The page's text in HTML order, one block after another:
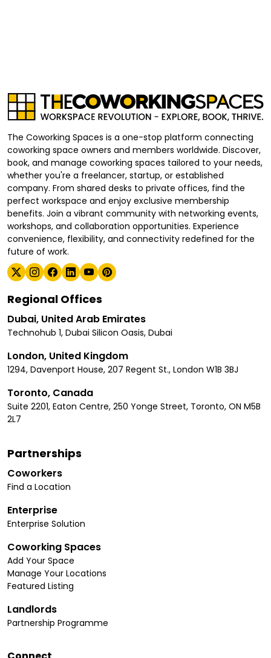
The Coworking Spaces is a one-stop platform connecting
coworking space owners and members worldwide. Discover,
book, and manage coworking spaces tailored to your needs,
whether you're a freelancer, startup, or established
company. From shared desks to private offices, find the
perfect workspace and enjoy exclusive membership
benefits. Join a vibrant community with networking events,
workshops, and collaboration opportunities. Experience
convenience, flexibility, and connectivity redefined for the
future of work.
Regional Offices
Dubai, United Arab Emirates
Technohub 1, Dubai Silicon Oasis, Dubai
London, United Kingdom
1294, Davenport House, 207 Regent St., London W1B 3BJ
Toronto, Canada
Suite 2201, Eaton Centre, 250 Yonge Street, Toronto, ON M5B
2L7
Partnerships
Coworkers
Find a Location
Enterprise
Enterprise Solution
Coworking Spaces
Add Your Space
Manage Your Locations
Featured Listing
Landlords
Partnership Programme